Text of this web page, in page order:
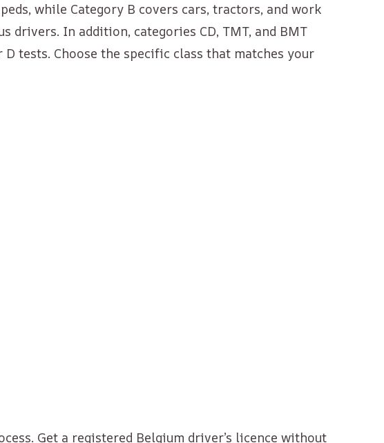
while Category B covers cars, tractors, and work
drivers. In addition, categories CD, TMT, and BMT
tests. Choose the specific class that matches your
Get a registered Belgium driver’s licence without